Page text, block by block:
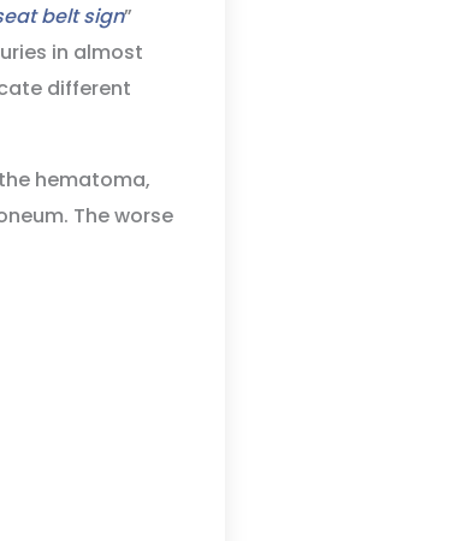
belt sign”
in almost
different
hematoma,
The worse